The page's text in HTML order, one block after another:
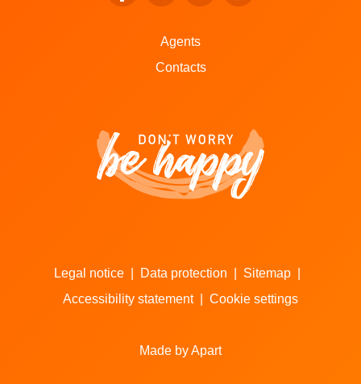
Agents
Contacts
Legal notice Data protection Sitemap
Accessibility statement
Cookie settings
Made by Apart